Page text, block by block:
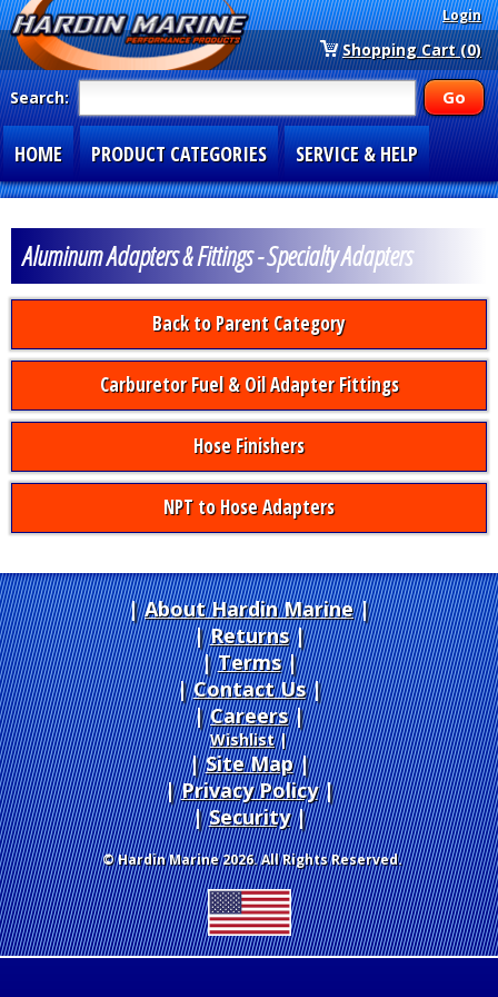
Login
Shopping Cart (0)
Search:
HOME PRODUCT CATEGORIES SERVICE & HELP
Aluminum Adapters & Fittings - Specialty Adapters
Back to Parent Category
Carburetor Fuel & Oil Adapter Fittings
Hose Finishers
NPT to Hose Adapters
About Hardin Marine|
Returns|
Terms|
Contact Us
Careers|
Wishlist|
Site Map|
Privacy Policy|
Security
© Hardin Marine 2026. All Rights Reserved.